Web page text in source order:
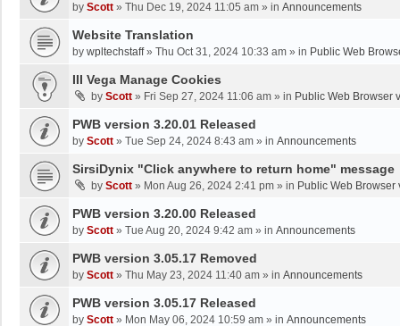
by Scott » Thu Dec 19, 2024 11:05 am » in Announcements
Website Translation
by wpltechstaff» Thu Oct 31, 2024 10:33 am » in Public Web
III Vega Manage Cookies
by Scott » Fri Sep 27, 2024 11:06 am » in Public Web Browser
PWB version 3.20.01 Released
by Scott » Tue Sep 24, 2024 8:43 am » in Announcements
SirsiDynix "Click anywhere to return home" message
by Scott » Mon Aug 26, 2024 2:41 pm » in Public Web Browser
PWB version 3.20.00 Released
by Scott » Tue Aug 20, 2024 9:42 am » in Announcements
PWB version 3.05.17 Removed
by Scott » Thu May 23, 2024 11:40 am » in Announcements
PWB version 3.05.17 Released
by Scott » Mon May 06, 2024 10:59 am » in Announcements